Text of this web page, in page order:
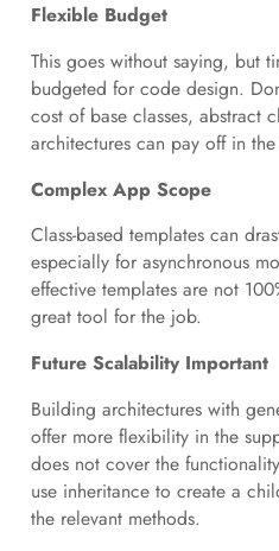
Flexible Budget
This goes without saying, but
budgeted for code design.
cost of base classes, abstract
architectures can pay off in
Complex App Scope
Class-based templates can
especially for asynchronous
effective templates are not
great tool for the job.
Future Scalability Important
Building architectures with
offer more flexibility in the
does not cover the
use inheritance to create a
the relevant methods.